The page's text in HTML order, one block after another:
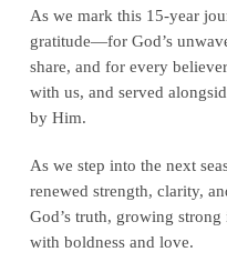
As we mark this 15-year
gratitude—for God’s
share, and for every
with us, and served
by Him.
As we step into the next
renewed strength, clarity,
God’s truth, growing
with boldness and love.